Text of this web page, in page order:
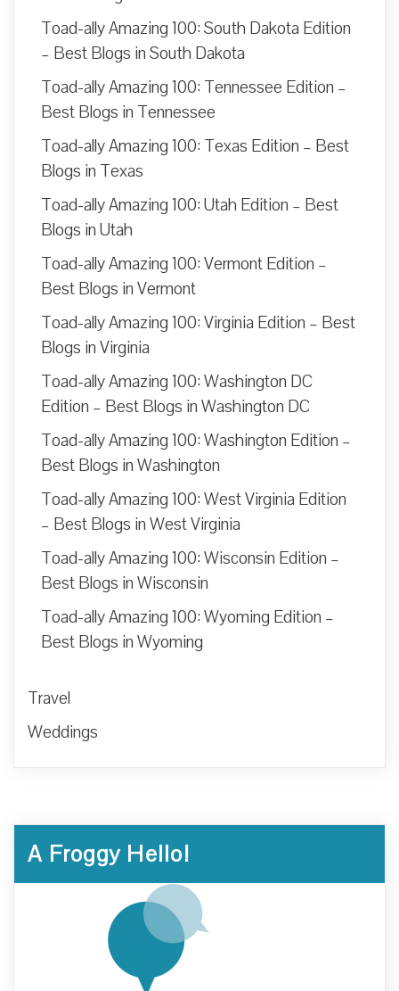
Toad-ally Amazing 100: South Dakota Edition
– Best Blogs in South Dakota
Toad-ally Amazing 100: Tennessee Edition –
Best Blogs in Tennessee
Toad-ally Amazing 100: Texas Edition – Best
Blogs in Texas
Toad-ally Amazing 100: Utah Edition – Best
Blogs in Utah
Toad-ally Amazing 100: Vermont Edition –
Best Blogs in Vermont
Toad-ally Amazing 100: Virginia Edition – Best
Blogs in Virginia
Toad-ally Amazing 100: Washington DC
Edition – Best Blogs in Washington DC
Toad-ally Amazing 100: Washington Edition –
Best Blogs in Washington
Toad-ally Amazing 100: West Virginia Edition
– Best Blogs in West Virginia
Toad-ally Amazing 100: Wisconsin Edition –
Best Blogs in Wisconsin
Toad-ally Amazing 100: Wyoming Edition –
Best Blogs in Wyoming
Travel
Weddings
A Froggy Hello!